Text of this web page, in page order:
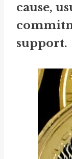
cause,
support.